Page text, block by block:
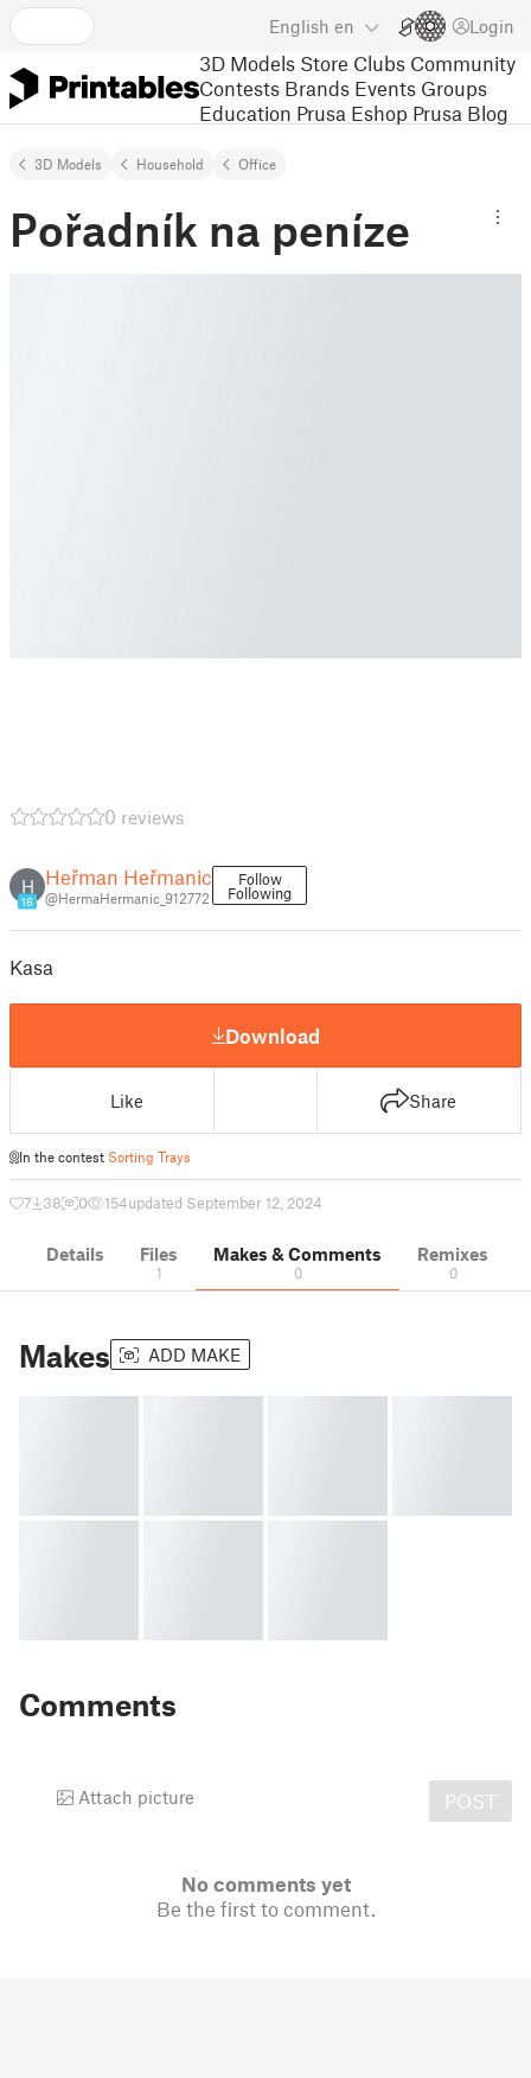
English en Login
3D Models Store Clubs Community
Contests Brands Events Groups
Education Prusa Eshop Prusa Blog
3D Models Household Office
Pořadník na peníze
0 reviews
H
16
Heřman Heřmanic
@HermaHermanic_912772
Follow
Following
Kasa
Download
Like Share
In the contest Sorting Trays
7 38 0 154updated September 12, 2024
Details Files
1
Makes & Comments
0
Remixes
0
Makes ADD MAKE
Comments
Attach picture POST
No comments yet
Be the first to comment.